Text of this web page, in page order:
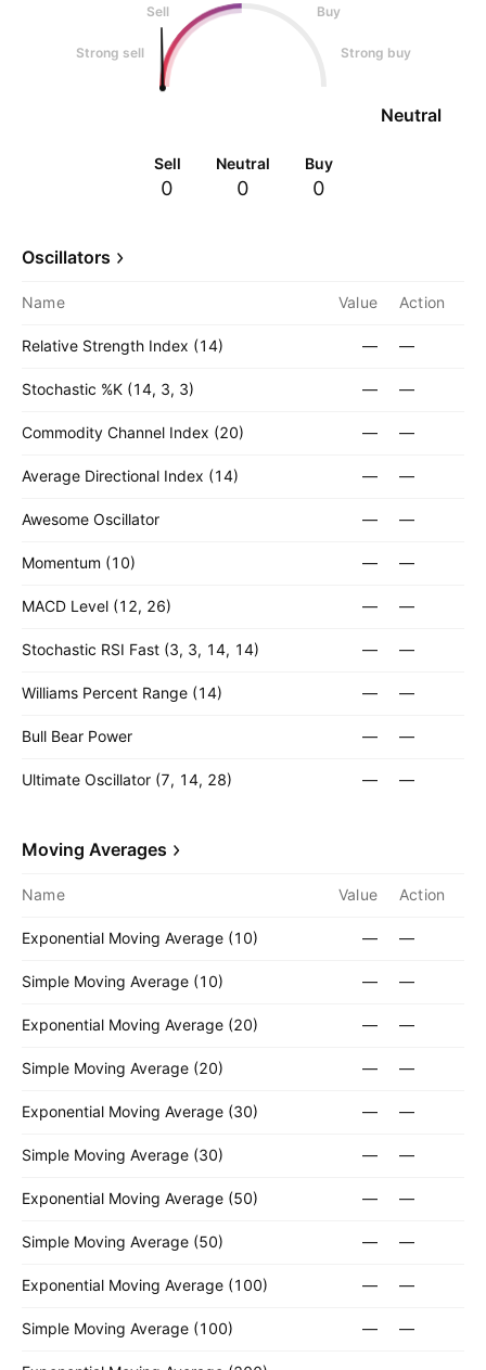
Sell
Buy
Strong sell Strong buy
Neutral
Sell
0
Neutral
0
Buy
0
Oscillators
Name Value Action
Relative Strength Index (14) — —
Stochastic %K (14, 3, 3) — —
Commodity Channel Index (20) — —
Average Directional Index (14) — —
Awesome Oscillator — —
Momentum (10) — —
MACD Level (12, 26) — —
Stochastic RSI Fast (3, 3, 14, 14) — —
Williams Percent Range (14) — —
Bull Bear Power — —
Ultimate Oscillator (7, 14, 28) — —
Moving Averages
Name Value Action
Exponential Moving Average (10) — —
Simple Moving Average (10) — —
Exponential Moving Average (20) — —
Simple Moving Average (20) — —
Exponential Moving Average (30) — —
Simple Moving Average (30) — —
Exponential Moving Average (50) — —
Simple Moving Average (50) — —
Exponential Moving Average (100) — —
Simple Moving Average (100) — —